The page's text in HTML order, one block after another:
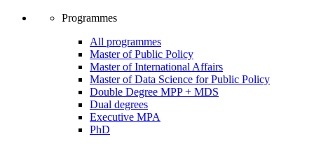
Programmes
All programmes
Master of Public Policy
Master of International Affairs
Master of Data Science for Public Policy
Double Degree MPP + MDS
Dual degrees
Executive MPA
PhD